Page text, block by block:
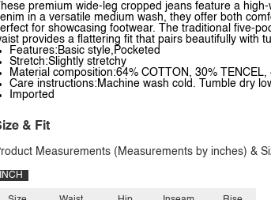
premium wide-leg cropped jeans feature a
in a versatile medium wash, they offer both
for showcasing footwear. The traditional five-
provides a flattering fit that pairs beautifully with
Features:Basic style,Pocketed
Stretch:Slightly stretchy
Material composition:64% COTTON, 30% TENCEL,
Care instructions:Machine wash cold. Tumble dry
Imported
& Fit
Measurements (Measurements by inches) &
INCH